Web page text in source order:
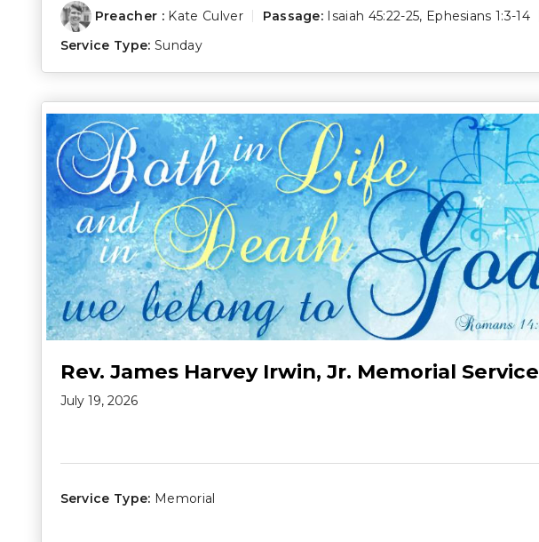
Preacher : Kate Culver Passage: Isaiah 45:22-25, Ephesians 1:3-14
Service Type: Sunday
Rev. James Harvey Irwin, Jr. Memorial Service
July 19, 2026
Service Type: Memorial